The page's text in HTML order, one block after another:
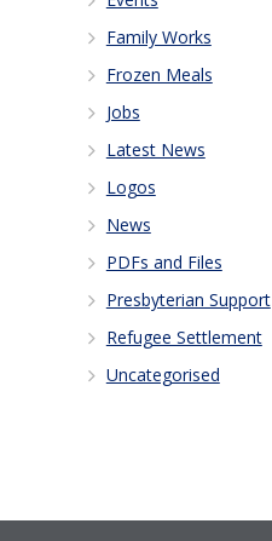
Family Works
Frozen Meals
Jobs
Latest News
Logos
News
PDFs and Files
Presbyterian Support
Refugee Settlement
Uncategorised